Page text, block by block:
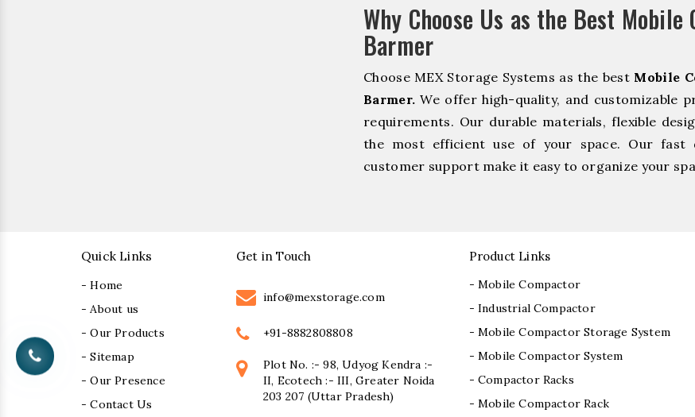
Why Choose Us as the Best
Barmer
Choose MEX Storage Systems as the best Mobile
Barmer. We offer high-quality, and customizable
requirements. Our durable materials, flexible
the most efficient use of your space. Our fast
customer support make it easy to organize your
Quick Links
- Home
- About us
- Our Products
- Sitemap
- Our Presence
- Contact Us
Get in Touch
info@mexstorage.com
+91-8882808808
Plot No. :- 98, Udyog Kendra :-
II, Ecotech :- III, Greater Noida
203 207 (Uttar Pradesh)
Product Links
- Mobile Compactor
- Industrial Compactor
- Mobile Compactor Storage System
- Mobile Compactor System
- Compactor Racks
- Mobile Compactor Rack